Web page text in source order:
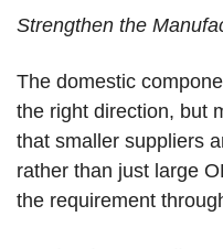
Strengthen the
The domestic
the right direction, but
that smaller suppliers
rather than just large
the requirement